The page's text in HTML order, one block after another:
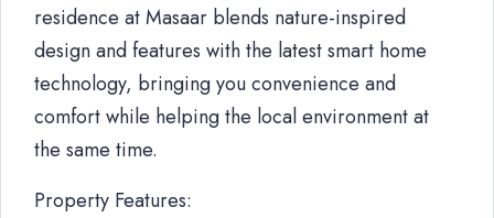
residence at Masaar blends nature-inspired
design and features with the latest smart home
technology, bringing you convenience and
comfort while helping the local environment at
the same time.
Property Features: